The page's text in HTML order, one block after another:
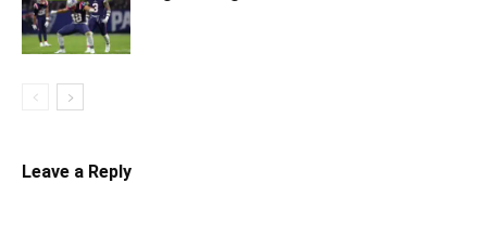
Leave a Reply